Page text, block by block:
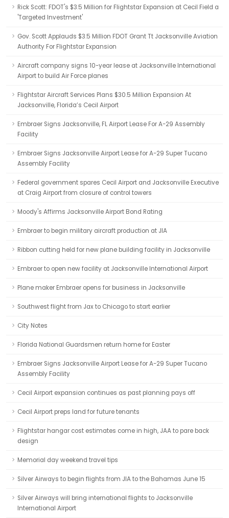
Rick Scott: FDOT's $3.5 Million for Flightstar Expansion at Cecil Field a
'Targeted Investment'
Gov. Scott Applauds $3.5 Million FDOT Grant Tt Jacksonville Aviation
Authority For Flightstar Expansion
Aircraft company signs 10-year lease at Jacksonville International
Airport to build Air Force planes
Flightstar Aircraft Services Plans $30.5 Million Expansion At
Jacksonville, Florida’s Cecil Airport
Embraer Signs Jacksonville, FL Airport Lease For A-29 Assembly
Facility
Embraer Signs Jacksonville Airport Lease for A-29 Super Tucano
Assembly Facility
Federal government spares Cecil Airport and Jacksonville Executive
at Craig Airport from closure of control towers
Moody's Affirms Jacksonville Airport Bond Rating
Embraer to begin military aircraft production at JIA
Ribbon cutting held for new plane building facility in Jacksonville
Embraer to open new facility at Jacksonville International Airport
Plane maker Embraer opens for business in Jacksonville
Southwest flight from Jax to Chicago to start earlier
City Notes
Florida National Guardsmen return home for Easter
Embraer Signs Jacksonville Airport Lease for A-29 Super Tucano
Assembly Facility
Cecil Airport expansion continues as past planning pays off
Cecil Airport preps land for future tenants
Flightstar hangar cost estimates come in high, JAA to pare back
design
Memorial day weekend travel tips
Silver Airways to begin flights from JIA to the Bahamas June 15
Silver Airways will bring international flights to Jacksonville
International Airport